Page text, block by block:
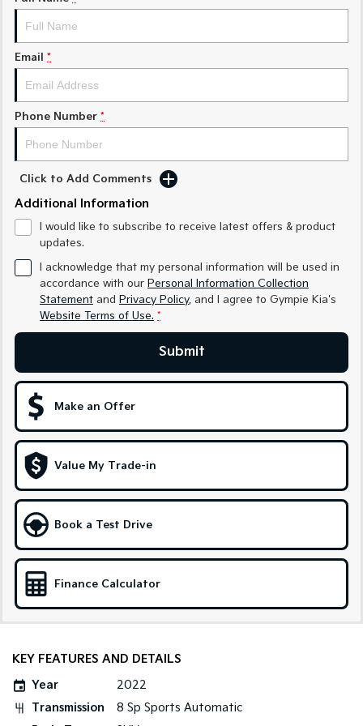
Medium SUV Medium SUV
Sorento Hybrid Sorento
EV3
Small SUV Medium SUV
EV6
(New) Performance SUV
Electric
Small SUV (New) Medium Car
EV5
Medium SUV
EV6
(New) Performance SUV
EV9
Upper Large SUV
Medium SUV
Carnival Seltos Hybrid
People Mover
Carnival
People Mover/GUV
Small Cars
Compact Car (New) Small Car
(New) Medium Car
Email *
Phone Number *
Click to Add Comments
Additional Information
I would like to subscribe to receive latest offers & product
updates.
I acknowledge that my personal information will be used in
accordance with our Personal Information Collection
Statement and Privacy Policy, and I agree to Gympie Kia's
Website Terms of Use. *
Submit
Make an Offer
Value My Trade-in
Book a Test Drive
Finance Calculator
KEY FEATURES AND DETAILS
Year
2022
Transmission
8 Sp Sports Automatic